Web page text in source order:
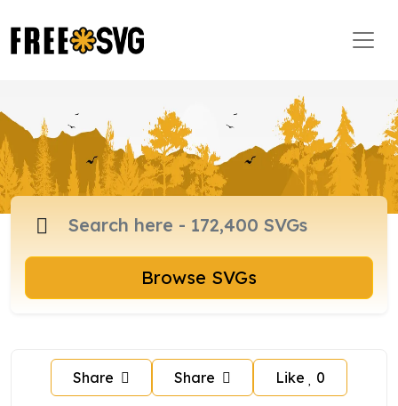
Browse SVGs
Share Share Like 0